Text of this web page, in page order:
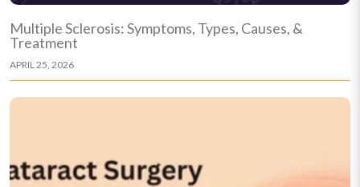
Multiple Sclerosis: Symptoms, Types, Causes, &
Treatment
APRIL 25, 2026